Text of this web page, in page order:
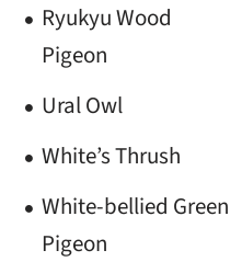
Ryukyu Wood
Pigeon
Ural Owl
White’s Thrush
White-bellied Green
Pigeon